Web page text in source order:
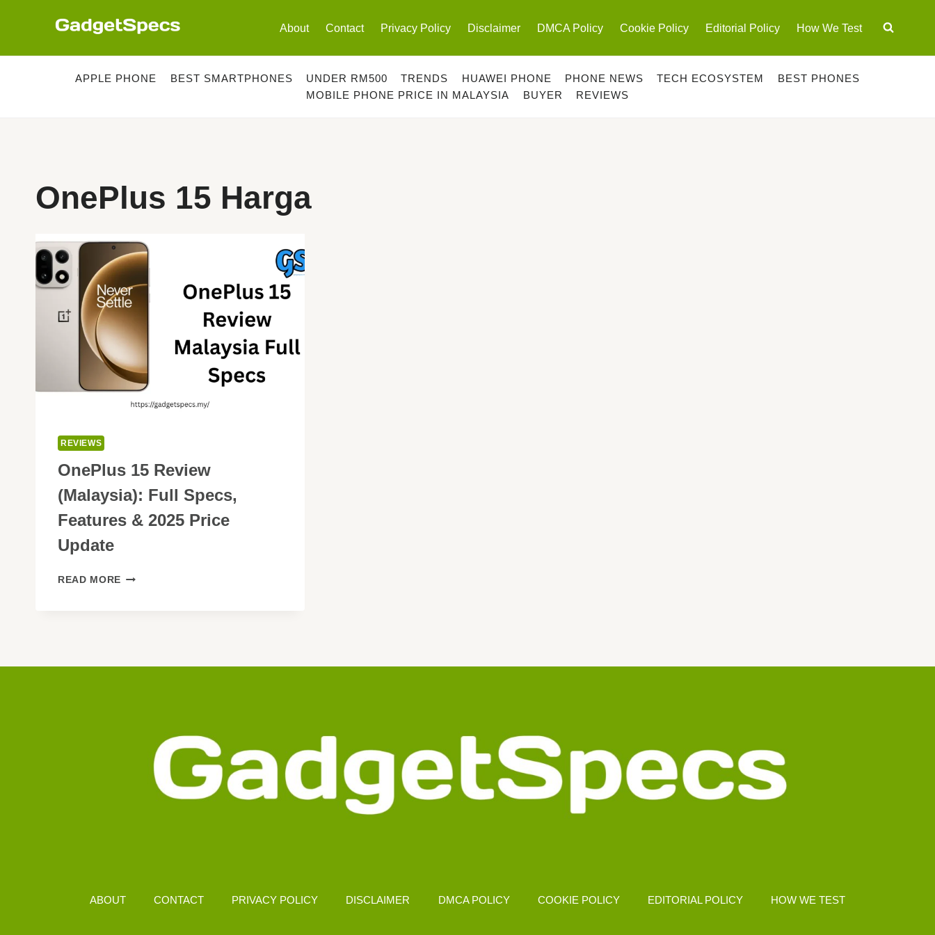
About Contact Privacy Policy Disclaimer DMCA Policy Cookie Policy Editorial Policy How We Test
APPLE PHONE BEST SMARTPHONES UNDER RM500 TRENDS HUAWEI PHONE PHONE NEWS TECH ECOSYSTEM
BEST PHONES
MOBILE PHONE PRICE IN MALAYSIA
BUYER REVIEWS
OnePlus 15 Harga
REVIEWS
OnePlus 15 Review
(Malaysia): Full Specs,
Features & 2025 Price
Update
READ MORE ONEPLUS
FEATURES
ABOUT CONTACT PRIVACY POLICY DISCLAIMER DMCA POLICY COOKIE POLICY EDITORIAL POLICY HOW WE TEST